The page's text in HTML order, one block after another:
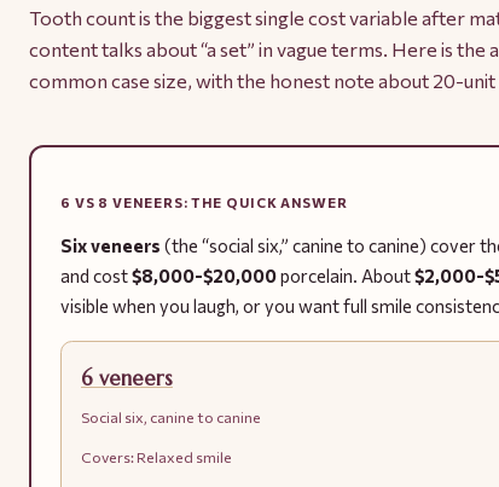
Tooth count is the biggest single cost variable after
content talks about “a set” in vague terms. Here is
common case size, with the honest note about 20-unit
6 VS 8 VENEERS: THE QUICK ANSWER
Six veneers (the “social six,” canine to canine) cover
and cost$8,000-$20,000porcelain. About$2,000-
visible when you laugh, or you want full smile
6 veneers
Social six, canine to canine
Covers:Relaxed smile